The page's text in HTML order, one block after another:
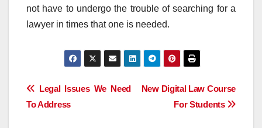
not have to undergo the trouble of searching for a
lawyer in times that one is needed.
Post
New Digital Law Course
For Students
Legal Issues We Need
To Address